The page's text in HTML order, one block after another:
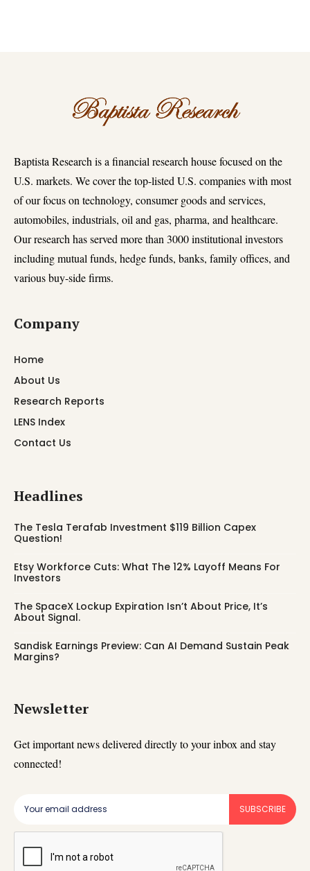
Baptista Research is a financial research house focused on the
U.S. markets. We cover the top-listed U.S. companies with most
of our focus on technology, consumer goods and services,
automobiles, industrials, oil and gas, pharma, and healthcare.
Our research has served more than 3000 institutional investors
including mutual funds, hedge funds, banks, family offices, and
various buy-side firms.
Company
Home
About Us
Research Reports
LENS Index
Contact Us
Headlines
The Tesla Terafab Investment $119 Billion Capex
Question!
Etsy Workforce Cuts: What The 12% Layoff Means For
Investors
The SpaceX Lockup Expiration Isn’t About Price, It’s
About Signal.
Sandisk Earnings Preview: Can AI Demand Sustain Peak
Margins?
Newsletter
Get important news delivered directly to your inbox and stay
connected!
SUBSCRIBE